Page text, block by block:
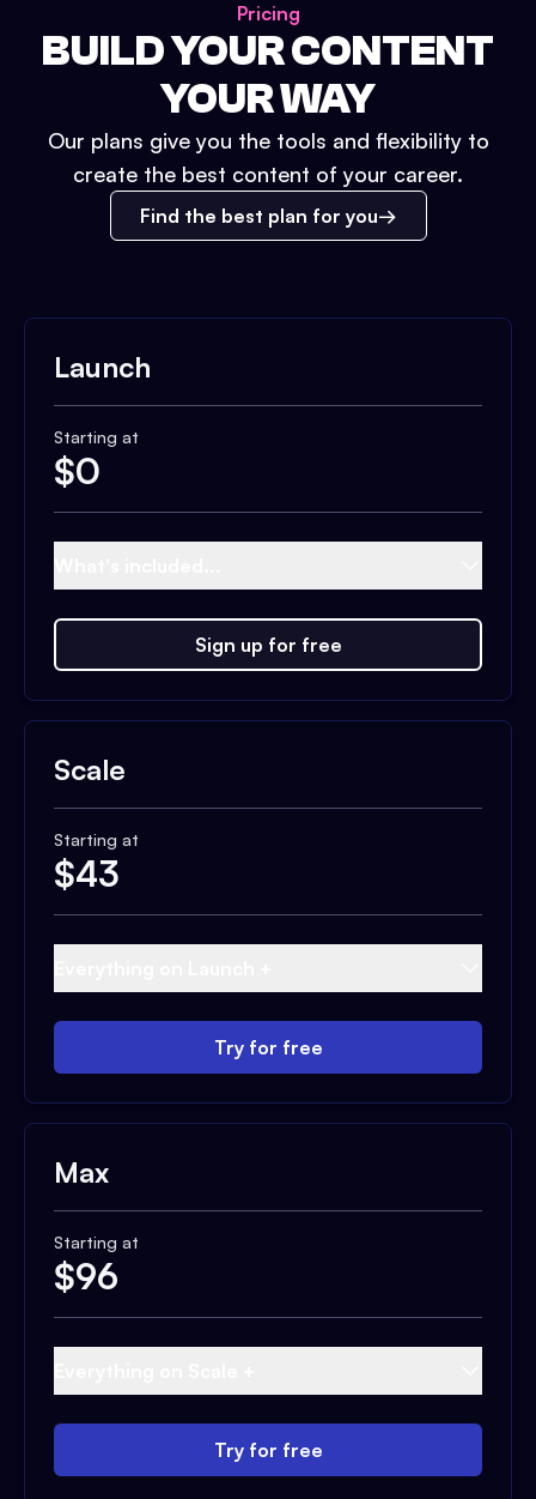
Pricing
BUILD YOUR CONTENT
YOUR WAY
Our plans give you the tools and flexibility to
create the best content of your career.
Find the best plan for you
Launch
Starting at
$0
Sign up for free
Scale
Starting at
$43
Try for free
Max
Starting at
$96
Try for free